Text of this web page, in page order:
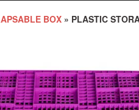
BOX » PLASTIC